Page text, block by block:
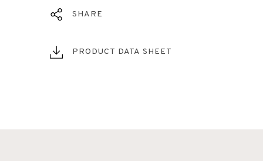
SHARE
PRODUCT DATA SHEET